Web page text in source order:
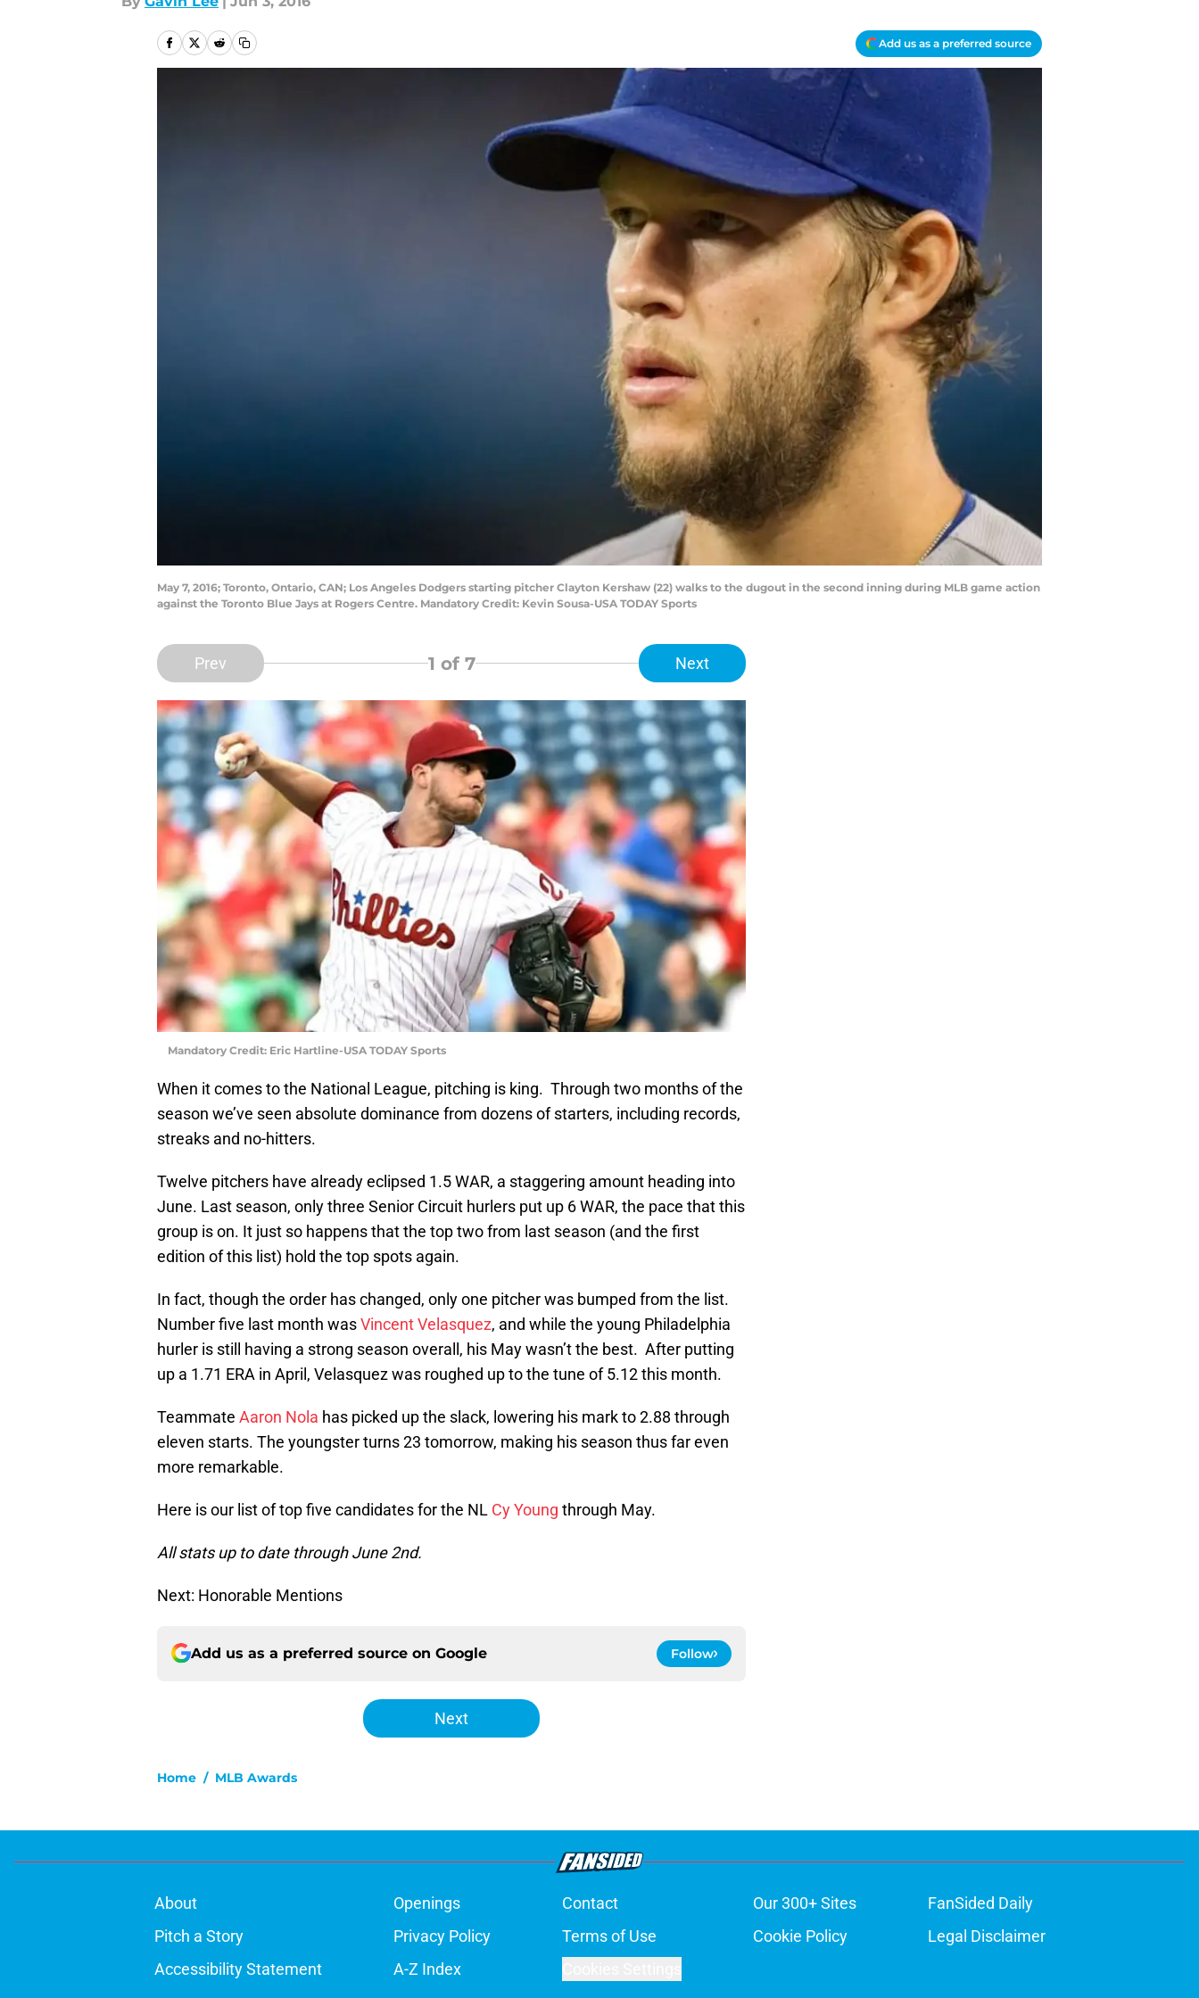
Add us as a preferred source
May 7, 2016; Toronto, Ontario, CAN; Los Angeles Dodgers starting pitcher Clayton Kershaw (22) walks to the dugout in the second inning during MLB game action
against the Toronto Blue Jays at Rogers Centre. Mandatory Credit: Kevin Sousa-USA TODAY Sports
Prev 1 of 7 Next
Mandatory Credit: Eric Hartline-USA TODAY Sports
When it comes to the National League, pitching is king. Through two months of the
season we’ve seen absolute dominance from dozens of starters, including records,
streaks and no-hitters.
Twelve pitchers have already eclipsed 1.5 WAR, a staggering amount heading into
June. Last season, only three Senior Circuit hurlers put up 6 WAR, the pace that this
group is on. It just so happens that the top two from last season (and the first
edition of this list) hold the top spots again.
In fact, though the order has changed, only one pitcher was bumped from the list.
Number five last month wasVincent Velasquez, and while the young Philadelphia
hurler is still having a strong season overall, his May wasn’t the best. After putting
up a 1.71 ERA in April, Velasquez was roughed up to the tune of 5.12 this month.
Teammate Aaron Nola has picked up the slack, lowering his mark to 2.88 through
eleven starts. The youngster turns 23 tomorrow, making his season thus far even
more remarkable.
Here is our list of top five candidates for the NL Cy Young through May.
All stats up to date through June 2nd.
Next: Honorable Mentions
Add us as a preferred source on Google Follow
Next
Home / MLB Awards
About Openings Contact Our 300+ Sites
FanSided Daily
Pitch a Story
Privacy Policy Terms of Use Cookie Policy
Legal Disclaimer
Accessibility Statement
A-Z Index